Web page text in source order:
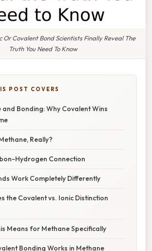
Or Covalent Bond Scientists Finally Reveal The
Truth You Need To Know
POST COVERS
and Bonding: Why Covalent Wins
Really?
Hydrogen Connection
Work Completely Differently
the Covalent vs. Ionic Distinction
Means for Methane Specifically
Bonding Works in Methane